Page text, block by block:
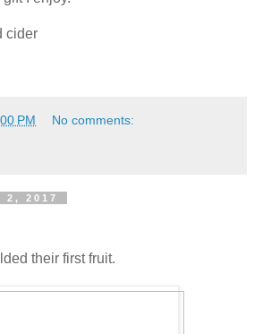
cider
PM No comments:
2, 2017
their first fruit.